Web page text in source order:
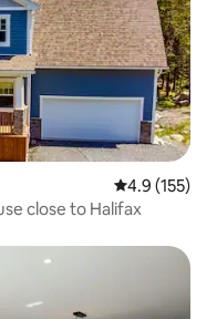
4.9 out of 5
4.9 (155)
close to Halifax